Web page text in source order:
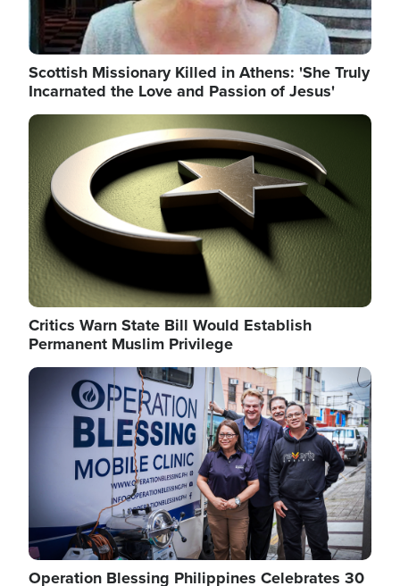
Scottish Missionary Killed in Athens: 'She Truly
Incarnated the Love and Passion of Jesus'
Image
Critics Warn State Bill Would Establish
Permanent Muslim Privilege
Image
Operation Blessing Philippines Celebrates 30